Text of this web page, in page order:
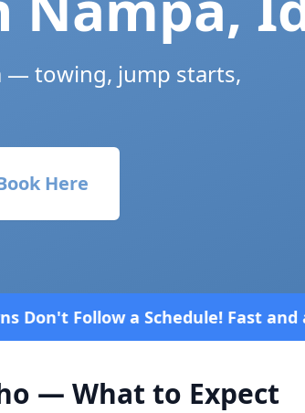
— towing, jump starts,
Here
Fast and affordable!4.8 Stars
— What to Expect